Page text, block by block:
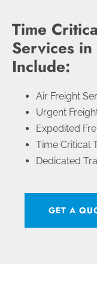
Time
Services in
Include:
Air Freight
Urgent
Expedited
Time Critical
Dedicated
GET A